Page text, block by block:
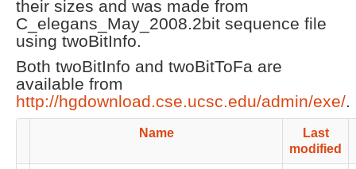
their sizes and was made from
C_elegans_May_2008.2bit sequence file
using twoBitInfo.
Both twoBitInfo and twoBitToFa are
available from
http://hgdownload.cse.ucsc.edu/admin/exe/.
Name
Last
modified